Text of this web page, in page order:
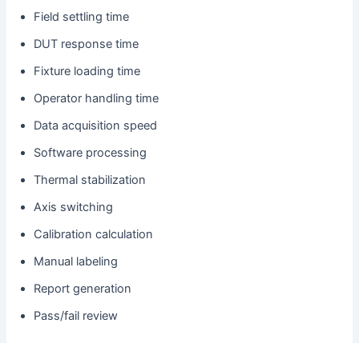
Field settling time
DUT response time
Fixture loading time
Operator handling time
Data acquisition speed
Software processing
Thermal stabilization
Axis switching
Calibration calculation
Manual labeling
Report generation
Pass/fail review